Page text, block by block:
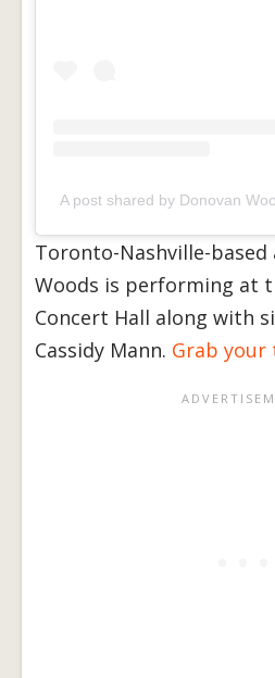
A post shared by Donovan
Toronto-Nashville-
Woods is performing at
Concert Hall along with
Cassidy Mann. Grab your